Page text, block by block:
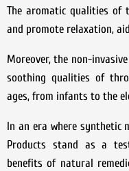
The aromatic qualities of
and promote relaxation,
Moreover, the non-
soothing qualities of
ages, from infants to the
In an era where synthetic
Products stand as a
benefits of natural